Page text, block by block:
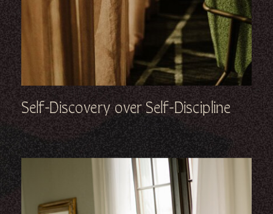
Self-Discovery over Self-Discipline